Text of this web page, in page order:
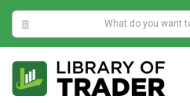
5:29:12 PM
content